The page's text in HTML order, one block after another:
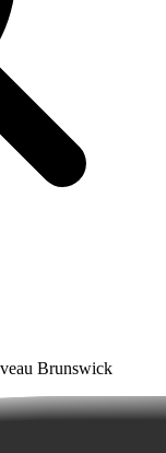
Brunswick